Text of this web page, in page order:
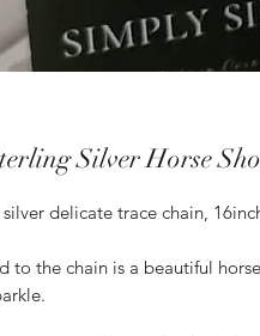
Silver Horse
delicate trace chain,
to the chain is a beautiful